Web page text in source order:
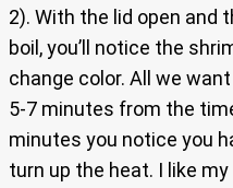
2). With the lid open and
boil, you’ll notice the
change color. All we
5-7 minutes from the
minutes you notice you
turn up the heat. I like